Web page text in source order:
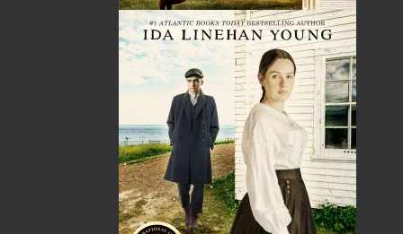
Price Qty
Total
$0.00
$0.00
$0.00
$0.00
$0.00